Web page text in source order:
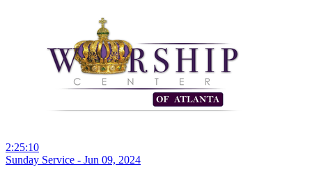
2:25:10
Sunday Service - Jun 09, 2024